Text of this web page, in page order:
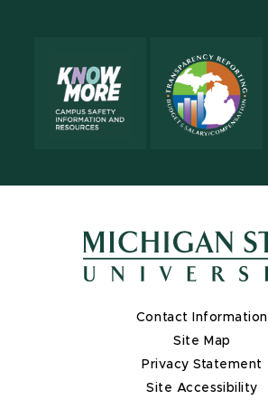
Contact Information
Site Map
Privacy Statement
Site Accessibility